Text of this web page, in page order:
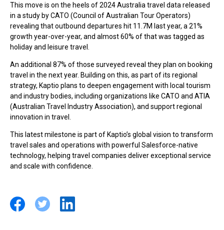
This move is on the heels of 2024 Australia travel data released
in a study by CATO (Council of Australian Tour Operators)
revealing that outbound departures hit 11.7M last year, a 21%
growth year-over-year, and almost 60% of that was tagged as
holiday and leisure travel.
An additional 87% of those surveyed reveal they plan on booking
travel in the next year. Building on this, as part of its regional
strategy, Kaptio plans to deepen engagement with local tourism
and industry bodies, including organizations like CATO and ATIA
(Australian Travel Industry Association), and support regional
innovation in travel.
This latest milestone is part of Kaptio’s global vision to transform
travel sales and operations with powerful Salesforce-native
technology, helping travel companies deliver exceptional service
and scale with confidence.